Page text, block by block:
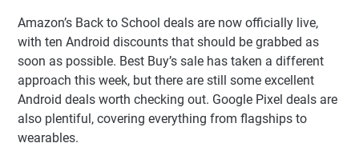
Amazon’s Back to School deals are now officially live,
with ten Android discounts that should be grabbed as
soon as possible. Best Buy’s sale has taken a different
approach this week, but there are still some excellent
Android deals worth checking out. Google Pixel deals are
also plentiful, covering everything from flagships to
wearables.